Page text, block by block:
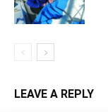
LEAVE A REPLY